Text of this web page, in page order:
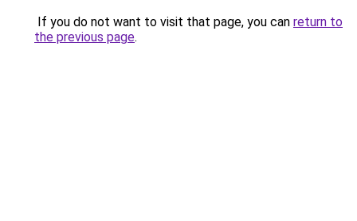
If you do not want to visit that page, you can return to
the previous page.